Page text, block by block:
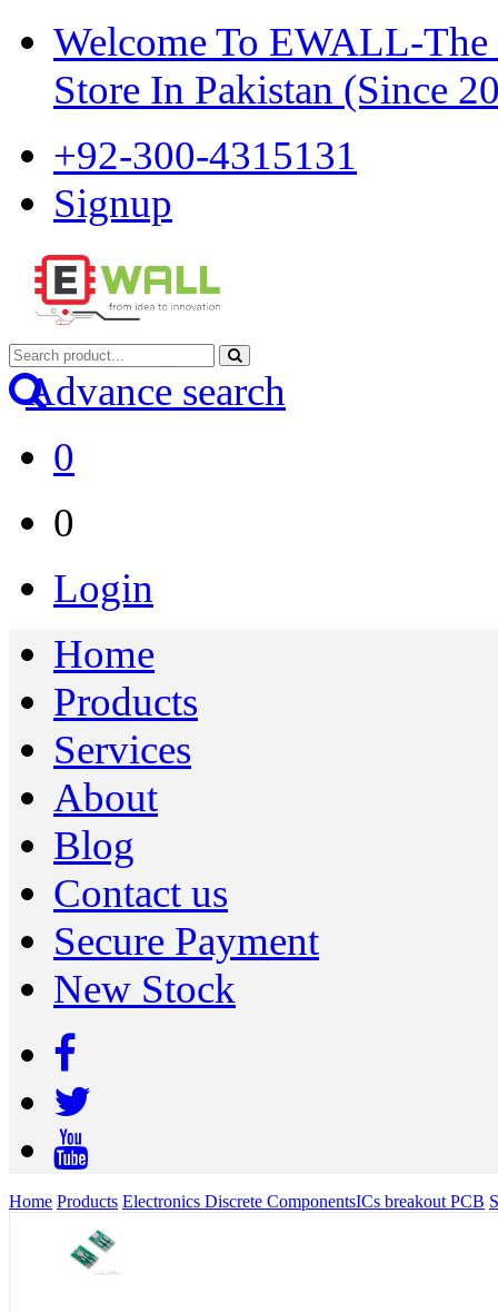
Welcome To EWALL-The
Store In Pakistan (Since
+92-300-4315131
Signup
Advance search
0
0
Login
Home
Products
Services
About
Blog
Contact us
Secure Payment
New Stock
Home Products Electronics Discrete ComponentsICs breakout PCB